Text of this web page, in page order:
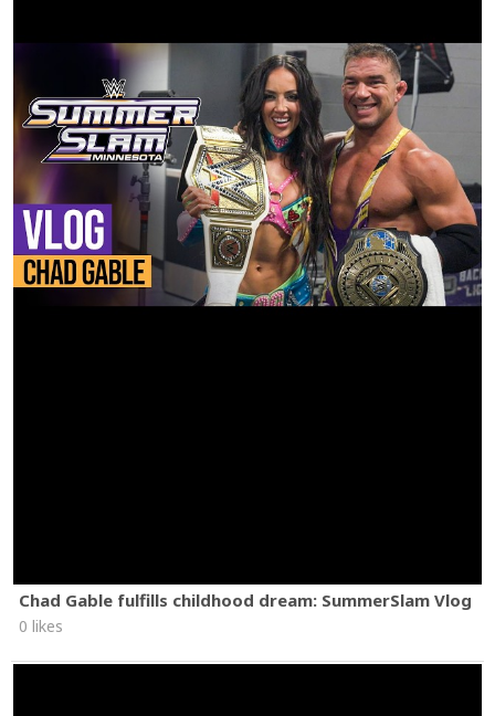
Chad Gable fulfills childhood dream: SummerSlam Vlog
0 likes